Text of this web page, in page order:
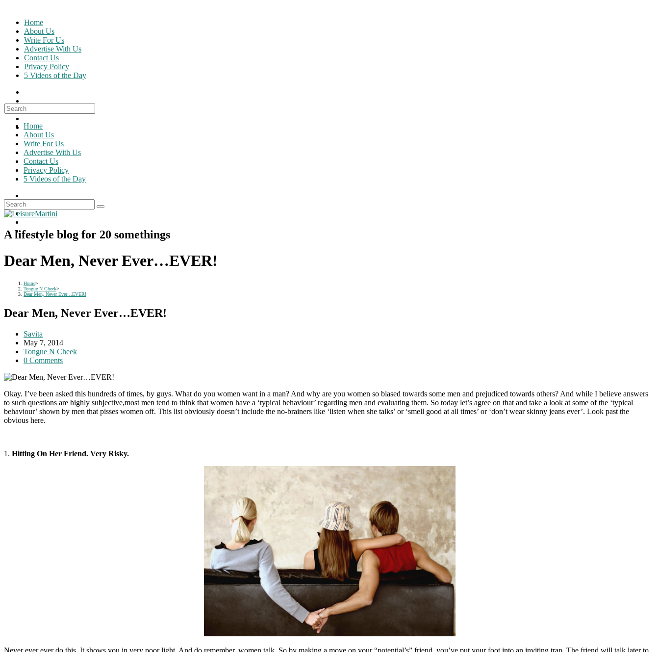
content
Home
About Us
Write For Us
Advertise With Us
Contact Us
Privacy Policy
5 Videos of the Day
Search
for:
Home
About Us
Write For Us
Advertise With Us
Contact Us
Privacy Policy
5 Videos of the Day
A lifestyle blog for 20 somethings
Dear Men, Never Ever…EVER!
Home>
Tongue N Cheek>
Dear Men, Never Ever…EVER!
Dear Men, Never Ever…EVER!
Post
author:
Savita
Post
published:
May 7, 2014
Post
category:
Tongue N Cheek
Post
0 Comments
Okay. I’ve been asked this hundreds of times, by guys. What do you women want in a man? And why are you women so biased towards some men and prejudiced towards others? And while I believe answers
to such questions are highly subjective,most men tend to think that women have a ‘typical behaviour’ regarding men and evaluating them. So today let’s agree on that and take a look at some of the ‘typical
behaviour’ shown by men that pisses women off. This list obviously doesn’t include the no-brainers like ‘listen when she talks’ or ‘smell good at all times’ or ‘don’t wear skinny jeans ever’. Look past the
obvious here.
1. Hitting On Her Friend. Very Risky.
Never ever ever do this. It shows you in very poor light. And do remember, women talk. So by making a move on your “potential’s” friend, you’ve put your foot into an inviting trap. The friend will talk later to